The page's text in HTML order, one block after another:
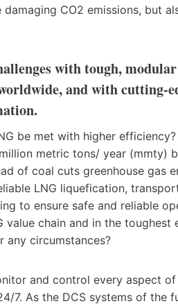
CO2 emissions, but
with tough,
and with cutting-
be met with higher
metric tons/ year (mmty)
of coal cuts greenhouse gas
LNG liquefication,
to ensure safe and reliable
chain and in the
any circumstances?
and control every aspect
7. As the DCS systems of the